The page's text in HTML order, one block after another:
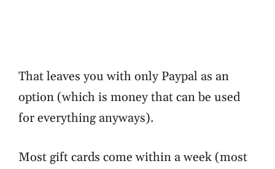
That leaves you with only Paypal as an
option (which is money that can be used
for everything anyways).
Most gift cards come within a week (most